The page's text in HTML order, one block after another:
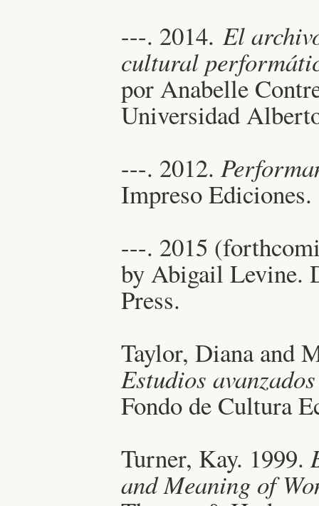
---. 2014. El
cultural
por Anabelle
Universidad
---. 2012.
Impreso Ediciones.
---. 2015
by Abigail Levine.
Press.
Taylor, Diana and
Estudios
Fondo de Cultura
Turner, Kay. 1999.
and Meaning of